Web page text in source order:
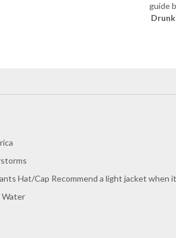
guide
Hat/Cap Recommend a light jacket when
Water